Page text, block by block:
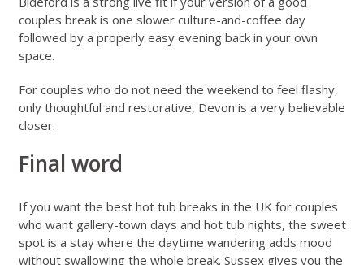
couples break is one slower culture-and-coffee day
followed by a properly easy evening back in your own
space.
For couples who do not need the weekend to feel flashy,
only thoughtful and restorative, Devon is a very believable
closer.
Final word
If you want the best hot tub breaks in the UK for couples
who want gallery-town days and hot tub nights, the sweet
spot is a stay where the daytime wandering adds mood
without swallowing the whole break. Sussex gives you the